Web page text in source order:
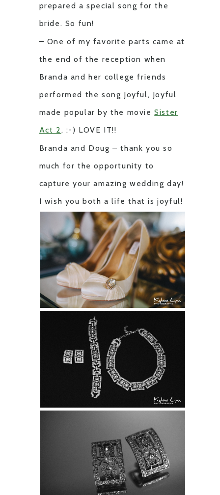
prepared a special song for the
bride. So fun!
– One of my favorite parts came at
the end of the reception when
Branda and her college friends
performed the song Joyful, Joyful
made popular by the movieSister
Act 2 . :-) LOVE IT!!
Branda and Doug – thank you so
much for the opportunity to
capture your amazing wedding day!
I wish you both a life that is joyful!